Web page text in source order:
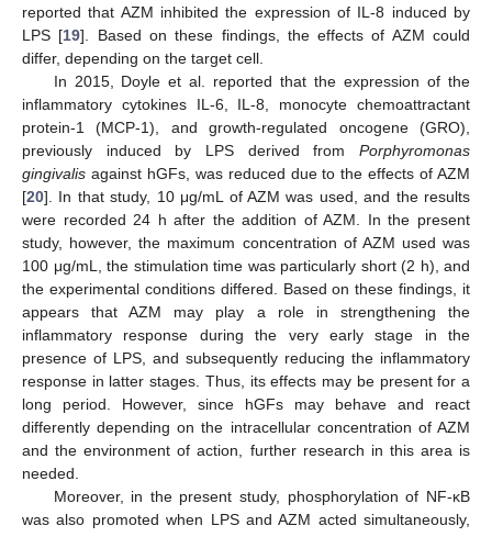
reported that AZM inhibited the expression of IL-8 induced by
LPS [19]. Based on these findings, the effects of AZM could
differ, depending on the target cell.
In 2015, Doyle et al. reported that the expression of the
inflammatory cytokines IL-6, IL-8, monocyte chemoattractant
protein-1 (MCP-1), and growth-regulated oncogene (GRO),
previously induced by LPS derived from Porphyromonas
gingivalis against hGFs, was reduced due to the effects of AZM
[20]. In that study, 10 μg/mL of AZM was used, and the results
were recorded 24 h after the addition of AZM. In the present
study, however, the maximum concentration of AZM used was
100 μg/mL, the stimulation time was particularly short (2 h), and
the experimental conditions differed. Based on these findings, it
appears that AZM may play a role in strengthening the
inflammatory response during the very early stage in the
presence of LPS, and subsequently reducing the inflammatory
response in latter stages. Thus, its effects may be present for a
long period. However, since hGFs may behave and react
differently depending on the intracellular concentration of AZM
and the environment of action, further research in this area is
needed.
Moreover, in the present study, phosphorylation of NF-κB
was also promoted when LPS and AZM acted simultaneously,